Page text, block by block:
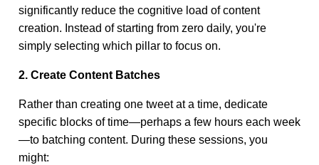
significantly reduce the cognitive load of content
creation. Instead of starting from zero daily, you're
simply selecting which pillar to focus on.
2. Create Content Batches
Rather than creating one tweet at a time, dedicate
specific blocks of time—perhaps a few hours each week
—to batching content. During these sessions, you
might: